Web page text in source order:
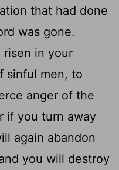
that had done
was gone.
risen in your
sinful men, to
anger of the
if you turn away
again abandon
you will destroy